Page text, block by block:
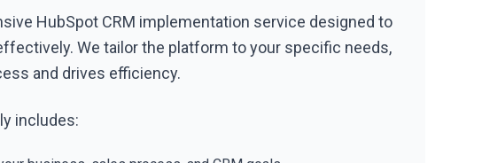
HubSpot CRM implementation service designed to
We tailor the platform to your specific needs,
and drives efficiency.
includes: